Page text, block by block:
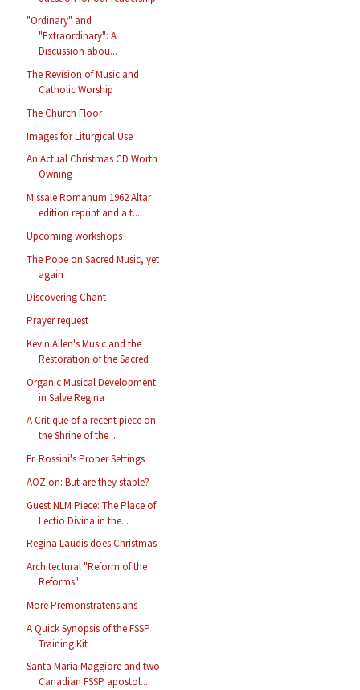
"Ordinary" and
"Extraordinary": A
Discussion abou...
The Revision of Music and
Catholic Worship
The Church Floor
Images for Liturgical Use
An Actual Christmas CD Worth
Owning
Missale Romanum 1962 Altar
edition reprint and a t...
Upcoming workshops
The Pope on Sacred Music, yet
again
Discovering Chant
Prayer request
Kevin Allen's Music and the
Restoration of the Sacred
Organic Musical Development
in Salve Regina
A Critique of a recent piece on
the Shrine of the ...
Fr. Rossini's Proper Settings
AOZ on: But are they stable?
Guest NLM Piece: The Place of
Lectio Divina in the...
Regina Laudis does Christmas
Architectural "Reform of the
Reforms"
More Premonstratensians
A Quick Synopsis of the FSSP
Training Kit
Santa Maria Maggiore and two
Canadian FSSP apostol...